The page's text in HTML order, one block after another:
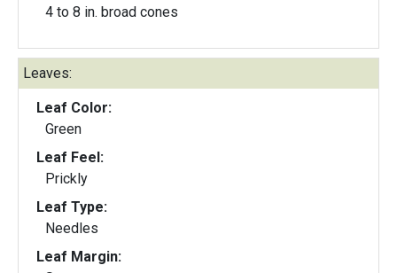
4 to 8 in. broad cones
Leaves:
Leaf Color:
Green
Leaf Feel:
Prickly
Leaf Type:
Needles
Leaf Margin: